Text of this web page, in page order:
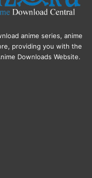
anime series, anime
providing you with the
Downloads Website.